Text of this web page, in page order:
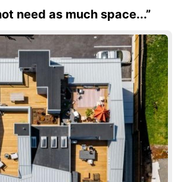
need as much space...”